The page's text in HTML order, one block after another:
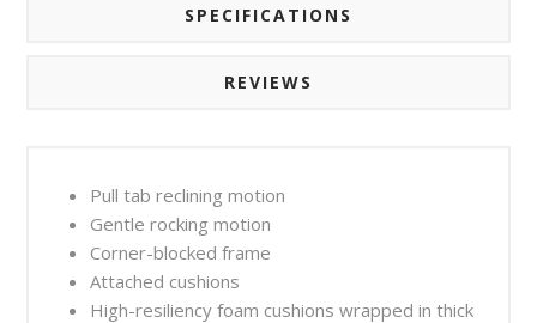
SPECIFICATIONS
REVIEWS
Pull tab reclining motion
Gentle rocking motion
Corner-blocked frame
Attached cushions
High-resiliency foam cushions wrapped in thick